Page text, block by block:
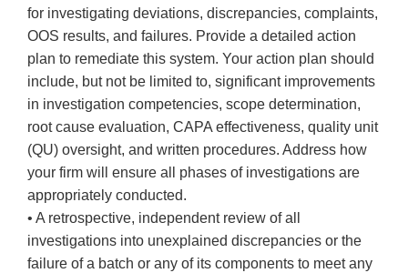
for investigating deviations, discrepancies, complaints,
OOS results, and failures. Provide a detailed action
plan to remediate this system. Your action plan should
include, but not be limited to, significant improvements
in investigation competencies, scope determination,
root cause evaluation, CAPA effectiveness, quality unit
(QU) oversight, and written procedures. Address how
your firm will ensure all phases of investigations are
appropriately conducted.
• A retrospective, independent review of all
investigations into unexplained discrepancies or the
failure of a batch or any of its components to meet any